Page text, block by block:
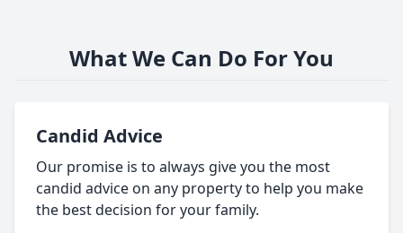
What We Can Do For You
Candid Advice
Our promise is to always give you the most
candid advice on any property to help you make
the best decision for your family.